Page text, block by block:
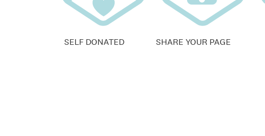
SELF DONATED SHARE YOUR PAGE